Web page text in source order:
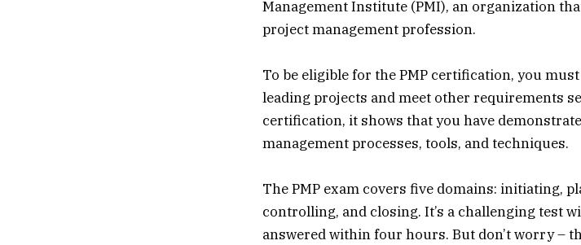
Management Institute (PMI), an organization
project management profession.
To be eligible for the PMP certification, you
leading projects and meet other requirements
certification, it shows that you have
management processes, tools, and techniques.
The PMP exam covers five domains: initiating,
controlling, and closing. It’s a challenging test
answered within four hours. But don’t worry –